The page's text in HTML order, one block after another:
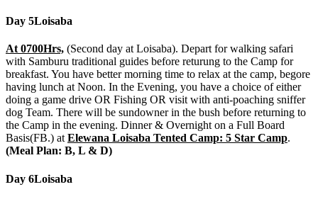
Day 5Loisaba
At 0700Hrs, (Second day at Loisaba). Depart for walking safari
with Samburu traditional guides before returung to the Camp for
breakfast. You have better morning time to relax at the camp, begore
having lunch at Noon. In the Evening, you have a choice of either
doing a game drive OR Fishing OR visit with anti-poaching sniffer
dog Team. There will be sundowner in the bush before returning to
the Camp in the evening. Dinner & Overnight on a Full Board
Basis(FB.) at Elewana Loisaba Tented Camp: 5 Star Camp.
(Meal Plan: B, L & D)
Day 6Loisaba